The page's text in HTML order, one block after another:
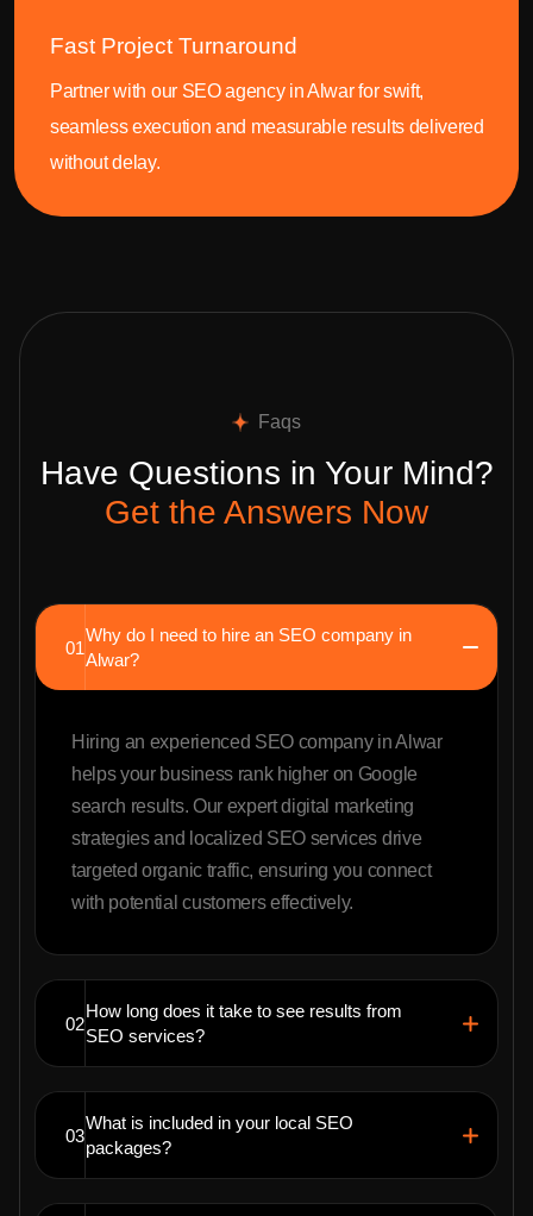
Fast Project Turnaround
Partner with our SEO agency in Alwar for swift,
seamless execution and measurable results delivered
without delay.
Faqs
Have Questions in Your Mind?
Get the Answers Now
01
Why do I need to hire an SEO company in
Alwar?
Hiring an experienced SEO company in Alwar
helps your business rank higher on Google
search results. Our expert digital marketing
strategies and localized SEO services drive
targeted organic traffic, ensuring you connect
with potential customers effectively.
02
How long does it take to see results from
SEO services?
03
What is included in your local SEO
packages?